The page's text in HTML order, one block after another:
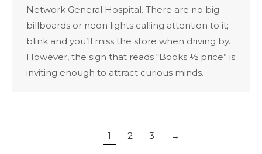
Network General Hospital. There are no big
billboards or neon lights calling attention to it;
blink and you’ll miss the store when driving by.
However, the sign that reads “Books ½ price” is
inviting enough to attract curious minds.
1 2 3 →